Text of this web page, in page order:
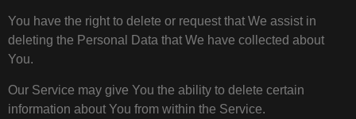
You have the right to delete or request that We assist in
deleting the Personal Data that We have collected about
You.
Our Service may give You the ability to delete certain
information about You from within the Service.